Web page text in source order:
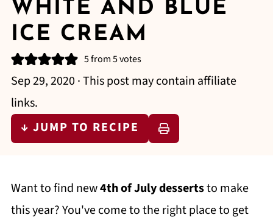
WHITE AND BLUE
ICE CREAM
5from5votes
Sep 29, 2020 · This post may contain affiliate
links.
↓ JUMP TO RECIPE
Want to find new4th of July dessertsto make
this year? You've come to the right place to get